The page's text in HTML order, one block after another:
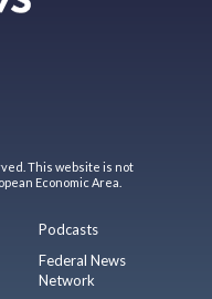
This website is not
Economic Area.
Podcasts
Federal News
Network